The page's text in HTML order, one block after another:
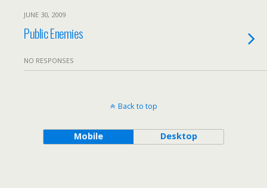
JUNE 30, 2009
Public Enemies
NO RESPONSES
Back to top
Mobile Desktop